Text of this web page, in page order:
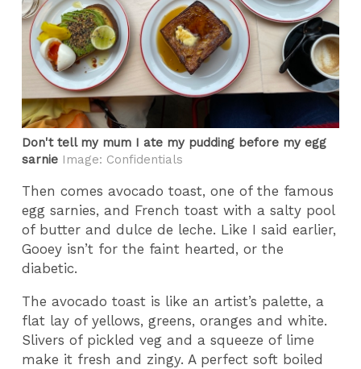
Don't tell my mum I ate my pudding before my egg
sarnie Image: Confidentials
Then comes avocado toast, one of the famous
egg sarnies, and French toast with a salty pool
of butter and dulce de leche. Like I said earlier,
Gooey isn’t for the faint hearted, or the
diabetic.
The avocado toast is like an artist’s palette, a
flat lay of yellows, greens, oranges and white.
Slivers of pickled veg and a squeeze of lime
make it fresh and zingy. A perfect soft boiled